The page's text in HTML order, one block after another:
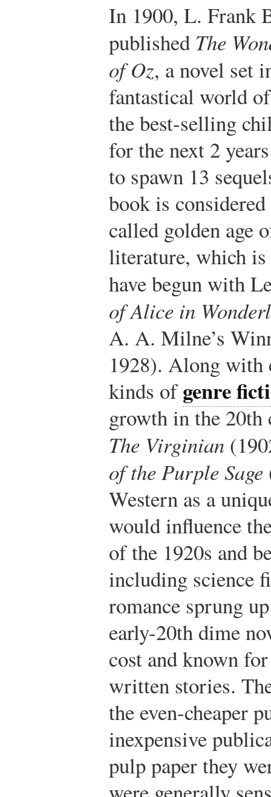
In 1900, L. Frank
published The
of Oz, a novel set
fantastical world
the best-selling
for the next 2
to spawn 13
book is
called golden age
literature, which is
have begun with
of Alice in
A. A. Milne’s
1928). Along with
kinds ofgenre
growth in the 20th
The Virginian
of the Purple Sage
Western as a
would influence
of the 1920s and
including science
romance sprung
early-20th dime
cost and known
written stories.
the even-cheaper
inexpensive
pulp paper they